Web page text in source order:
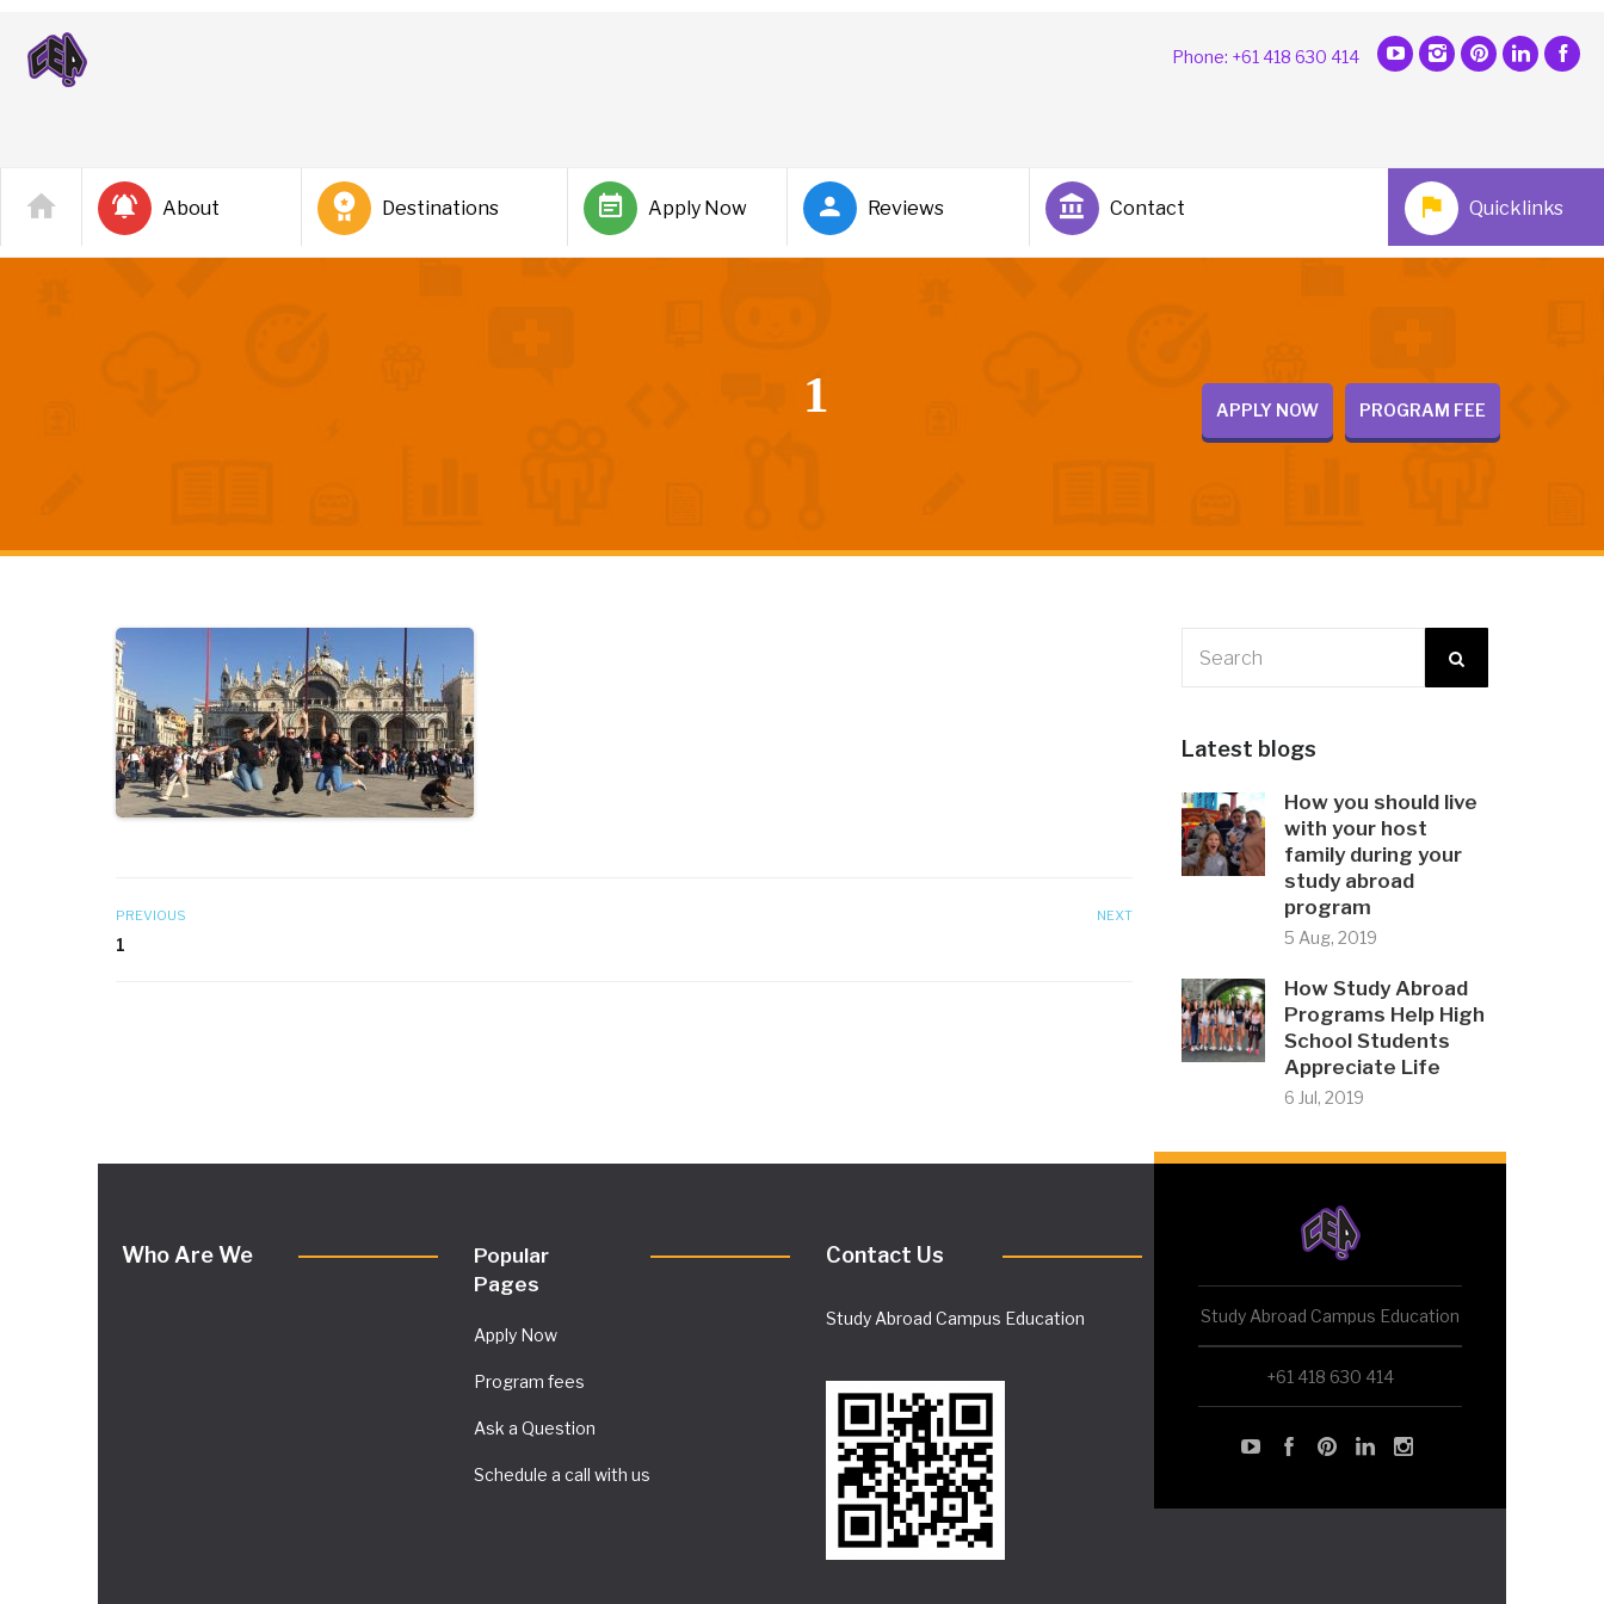
Phone: +61 418 630 414
About Destinations Apply Now Reviews Contact Quicklinks
1 PROGRAM FEE
APPLY NOW
PREVIOUS
1
NEXT
Latest blogs
How you should live
with your host
family during your
study abroad
program
5 Aug, 2019
How Study Abroad
Programs Help High
School Students
Appreciate Life
6 Jul, 2019
Who Are We
Popular
Pages
Apply Now
Program fees
Ask a Question
Schedule a call with us
Contact Us
Study Abroad Campus Education Study Abroad Campus Education
+61 418 630 414